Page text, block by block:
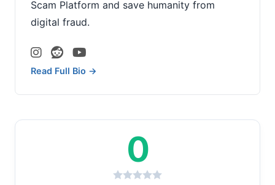
Scam Platform and save humanity from
digital fraud.
Read Full Bio →
0